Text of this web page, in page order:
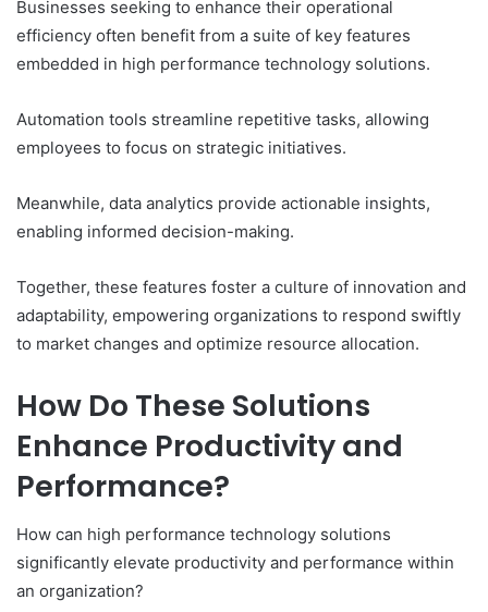
Businesses seeking to enhance their operational
efficiency often benefit from a suite of key features
embedded in high performance technology solutions.
Automation tools streamline repetitive tasks, allowing
employees to focus on strategic initiatives.
Meanwhile, data analytics provide actionable insights,
enabling informed decision-making.
Together, these features foster a culture of innovation and
adaptability, empowering organizations to respond swiftly
to market changes and optimize resource allocation.
How Do These Solutions
Enhance Productivity and
Performance?
How can high performance technology solutions
significantly elevate productivity and performance within
an organization?